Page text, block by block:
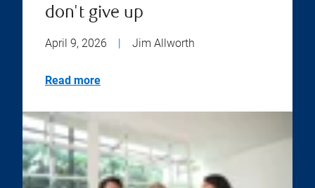
don't give up
April 9, 2026 | Jim Allworth
Read more